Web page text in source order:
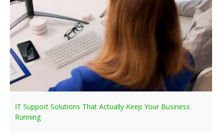
IT Support Solutions That Actually Keep Your Business
Running